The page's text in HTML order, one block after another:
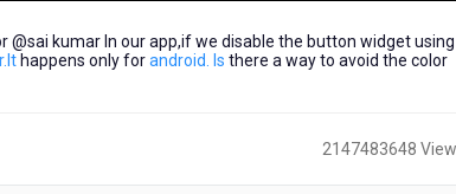
@sai kumar​ In our app,if we disable the button widget using
happens only forandroid. Is there a way to avoid the color
2147483648